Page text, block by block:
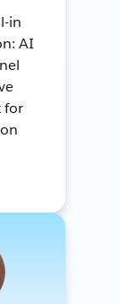
in
AI
for